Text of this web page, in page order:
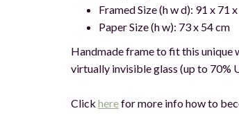
Framed Size (h w d): 91 x 71
Paper Size (h w): 73 x 54 cm
Handmade frame to fit this unique
virtually invisible glass (up to 70%
Click herefor more info how to